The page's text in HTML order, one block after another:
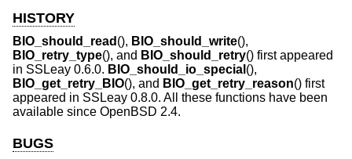
HISTORY
BIO_should_read (), BIO_should_write(),
BIO_retry_type(), and BIO_should_retry() first appeared
in SSLeay 0.6.0. BIO_should_io_special (),
BIO_get_retry_BIO(), and BIO_get_retry_reason() first
appeared in SSLeay 0.8.0. All these functions have been
available since OpenBSD 2.4.
BUGS